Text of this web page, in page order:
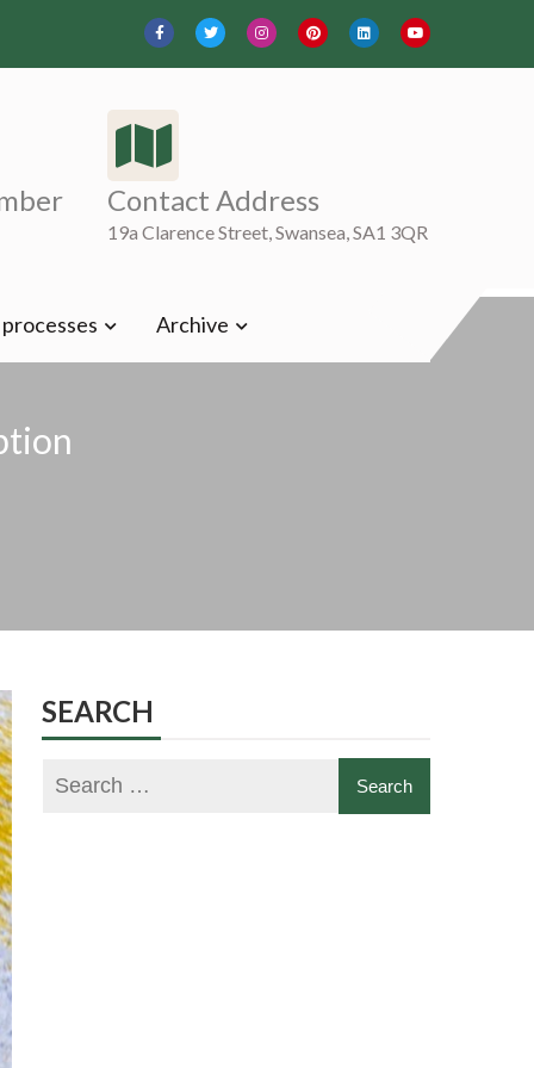
Contact Address
19a Clarence Street, Swansea, SA1 3QR
Archive
SEARCH